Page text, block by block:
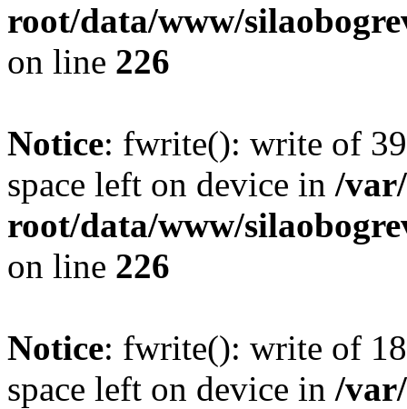
root/data/www/
on line 226
Notice: fwrite(): write of
space left on device in /
root/data/www/
on line 226
Notice: fwrite(): write of
space left on device in /